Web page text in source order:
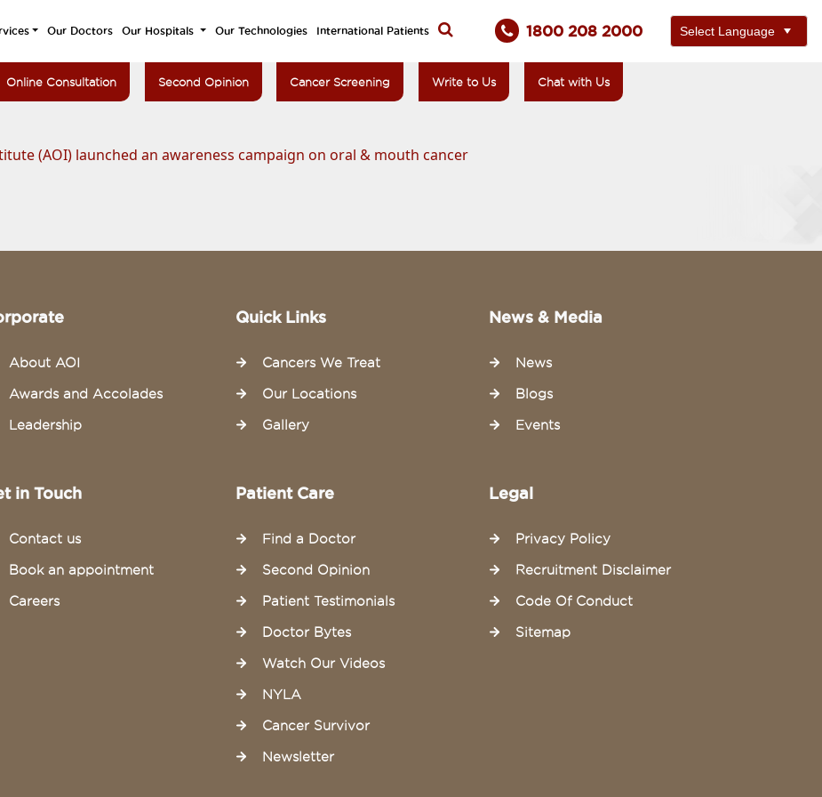
Our Doctors Our Hospitals Our Technologies International Patients 1800 208 2000
Online Consultation Second Opinion Cancer Screening Write to Us Chat with Us
(AOI) launched an awareness campaign on oral & mouth cancer
About AOI
Awards and Accolades
Leadership
Quick Links
Cancers We Treat
Our Locations
Gallery
News & Media
News
Blogs
Events
in Touch
Contact us
Book an appointment
Careers
Patient Care
Find a Doctor
Second Opinion
Patient Testimonials
Doctor Bytes
Watch Our Videos
NYLA
Cancer Survivor
Newsletter
Legal
Privacy Policy
Recruitment Disclaimer
Code Of Conduct
Sitemap